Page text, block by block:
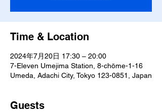
Time & Location
2024年7月20日 17:30 – 20:00
7-Eleven Umejima Station, 8-chōme-1-16
Umeda, Adachi City, Tokyo 123-0851, Japan
Guests